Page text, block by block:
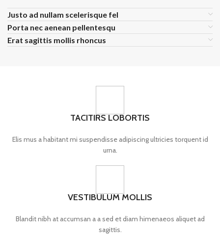
Justo ad nullam scelerisque fel
Porta nec aenean pellentesqu
Erat sagittis mollis rhoncus
TACITIRS LOBORTIS
Elis mus a habitant mi suspendisse adipiscing ultricies torquent id
urna.
VESTIBULUM MOLLIS
Blandit nibh at accumsan a a sed et diam himenaeos aliquet ad
sagittis.